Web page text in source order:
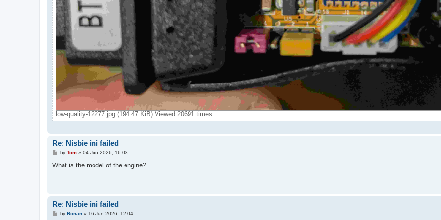
low-quality-12277.jpg (194.47 KiB) Viewed 20691 times
Re: Nisbie ini failed
P
s
by Tom» 04 Jun 2026, 16:08
What is the model of the engine?
Re: Nisbie ini failed
Pby Ronan» 16 Jun 2026, 12:04